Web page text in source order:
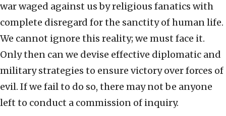
war waged against us by religious fanatics with
complete disregard for the sanctity of human life.
We cannot ignore this reality; we must face it.
Only then can we devise effective diplomatic and
military strategies to ensure victory over forces of
evil. If we fail to do so, there may not be anyone
left to conduct a commission of inquiry.